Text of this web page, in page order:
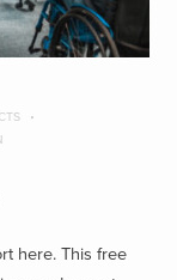
here. This free